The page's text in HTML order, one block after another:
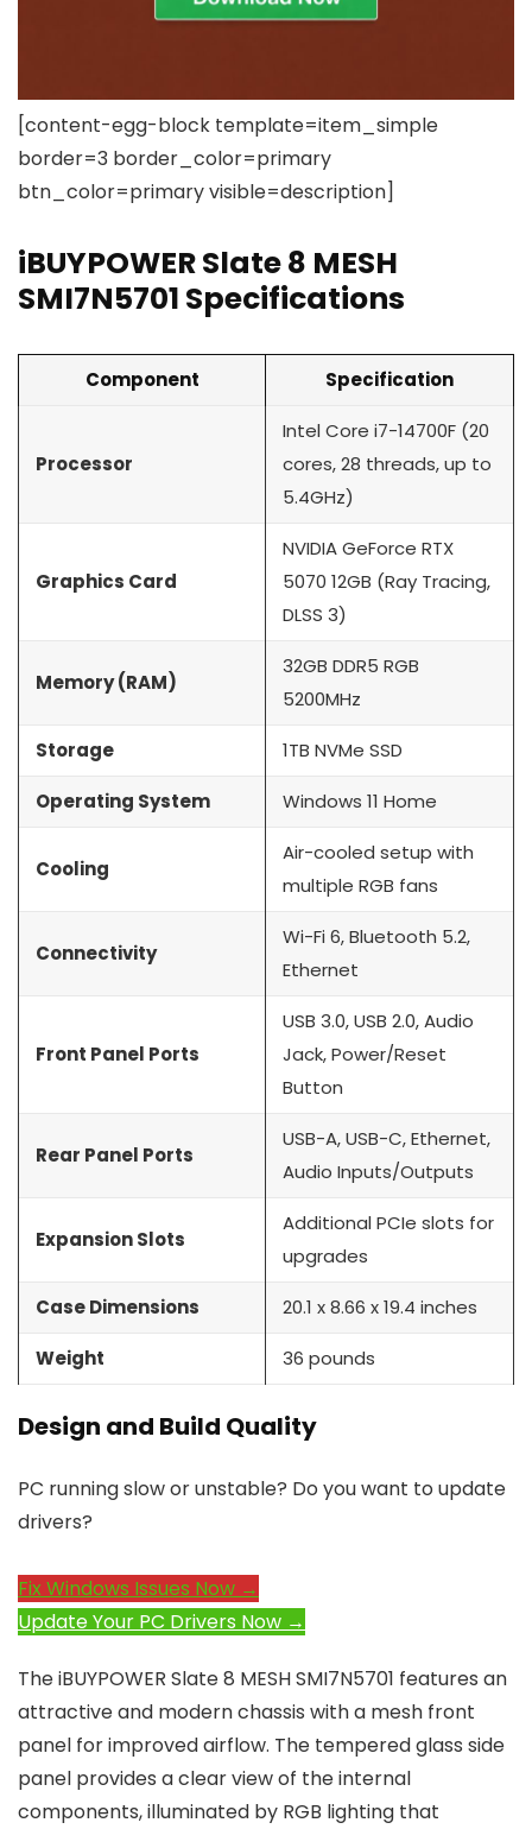
[content-egg-block template=item_simple
border=3 border_color=primary
btn_color=primary visible=description]
iBUYPOWER Slate 8 MESH
SMI7N5701 Specifications
Component Specification
Processor
Intel Core i7-14700F (20
cores, 28 threads, up to
5.4GHz)
Graphics Card
NVIDIA GeForce RTX
5070 12GB (Ray Tracing,
DLSS 3)
Memory (RAM)
32GB DDR5 RGB
5200MHz
Storage 1TB NVMe SSD
Operating System Windows 11 Home
Cooling
Air-cooled setup with
multiple RGB fans
Connectivity
Wi-Fi 6, Bluetooth 5.2,
Ethernet
Front Panel Ports
USB 3.0, USB 2.0, Audio
Jack, Power/Reset
Button
Rear Panel Ports
USB-A, USB-C, Ethernet,
Audio Inputs/Outputs
Expansion Slots
Additional PCIe slots for
upgrades
Case Dimensions 20.1 x 8.66 x 19.4 inches
Weight 36 pounds
Design and Build Quality
PC running slow or unstable? Do you want to update
drivers?
Fix Windows Issues Now →
Update Your PC Drivers Now →
The iBUYPOWER Slate 8 MESH SMI7N5701 features an
attractive and modern chassis with a mesh front
panel for improved airflow. The tempered glass side
panel provides a clear view of the internal
components, illuminated by RGB lighting that